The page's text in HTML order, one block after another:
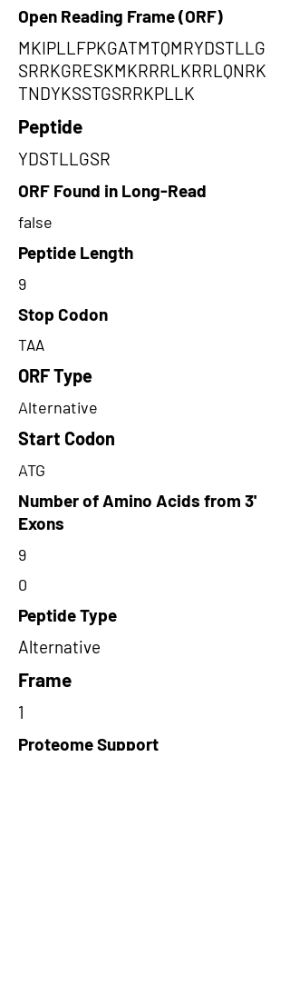
Open Reading Frame (ORF)
MKIPLLFPKGATMTQMRYDSTLLG
SRRKGRESKMKRRRLKRRLQNRK
TNDYKSSTGSRRKPLLK
Peptide
YDSTLLGSR
ORF Found in Long-Read
false
Peptide Length
9
Stop Codon
TAA
ORF Type
Alternative
Start Codon
ATG
Number of Amino Acids from 3'
Exons
9
0
Peptide Type
Alternative
Frame
1
Proteome Support